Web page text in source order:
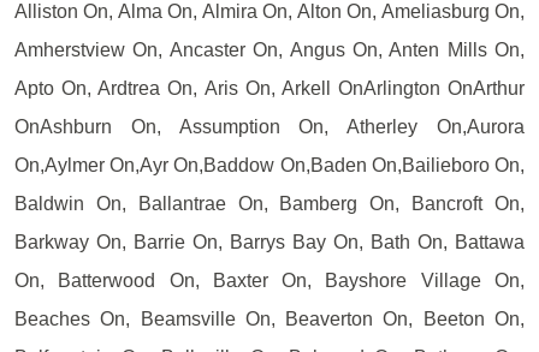
Alliston On, Alma On, Almira On, Alton On, Ameliasburg On,
Amherstview On, Ancaster On, Angus On, Anten Mills On,
Apto On, Ardtrea On, Aris On, Arkell OnArlington OnArthur
OnAshburn On, Assumption On, Atherley On,Aurora
On,Aylmer On,Ayr On,Baddow On,Baden On,Bailieboro On,
Baldwin On, Ballantrae On, Bamberg On, Bancroft On,
Barkway On, Barrie On, Barrys Bay On, Bath On, Battawa
On, Batterwood On, Baxter On, Bayshore Village On,
Beaches On, Beamsville On, Beaverton On, Beeton On,